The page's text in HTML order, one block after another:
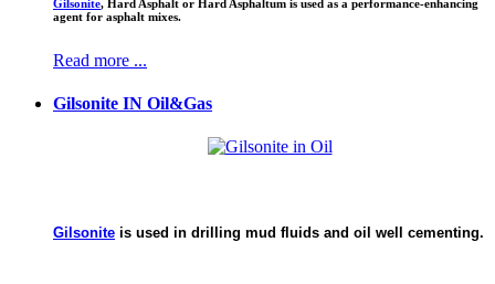
Gilsonite, Hard Asphalt or Hard Asphaltum is used as a performance-enhancing
agent for asphalt mixes.
Read more ...
Gilsonite IN Oil&Gas
Gilsonite is used in drilling mud fluids and oil well cementing.